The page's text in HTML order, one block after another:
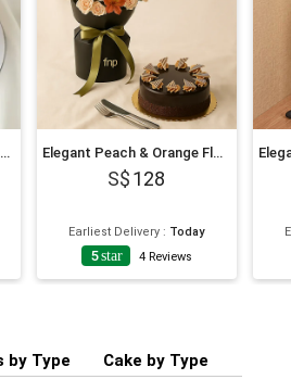
Lilo and Stitch Heart Shaped Chocolate Cake Elegant Peach & Orange Floral Bouquet with Fudge Cake
128
Earliest Delivery : Today
5star 4 Reviews
by Type Cake by Type